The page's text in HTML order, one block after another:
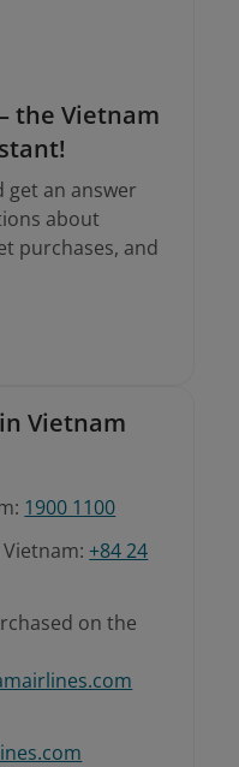
the Vietnam
get an answer
about
purchases, and
Vietnam
1900 1100
+84 24
on the